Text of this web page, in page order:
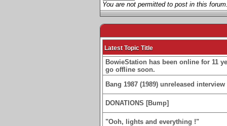
You are not permitted to post in this
Latest Topic Title
BowieStation has been online for 11
go offline soon.
Bang 1987 (1989) unreleased
DONATIONS [Bump]
"Ooh, lights and everything !"